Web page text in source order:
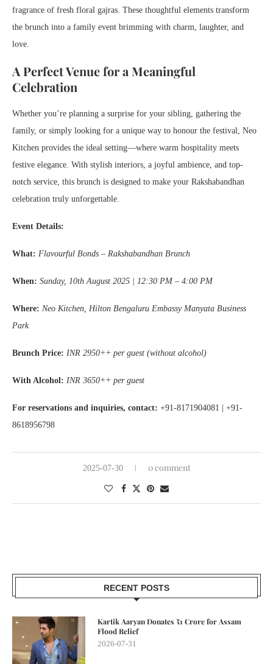
fragrance of fresh floral gajras. These thoughtful elements transform
the brunch into a family event brimming with charm, laughter, and
love.
A Perfect Venue for a Meaningful
Celebration
Whether you’re planning a surprise for your sibling, gathering the
family, or simply looking for a unique way to honour the festival, Neo
Kitchen provides the ideal setting—where warm hospitality meets
festive elegance. With stylish interiors, a joyful ambience, and top-
notch service, this brunch is designed to make your Rakshabandhan
celebration truly unforgettable.
Event Details:
What: Flavourful Bonds – Rakshabandhan Brunch
When: Sunday, 10th August 2025 | 12:30 PM – 4:00 PM
Where: Neo Kitchen, Hilton Bengaluru Embassy Manyata Business
Park
Brunch Price: INR 2950++ per guest (without alcohol)
With Alcohol: INR 3650++ per guest
For reservations and inquiries, contact: +91-8171904081 | +91-
8618956798
2025-07-30 0 comment
RECENT POSTS
Kartik Aaryan Donates ₹1 Crore for Assam
Flood Relief
2026-07-31